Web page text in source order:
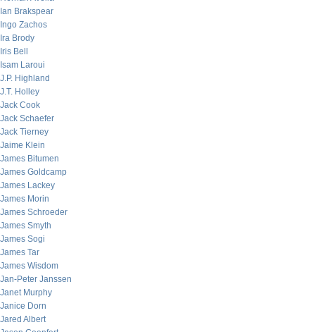
Ian Brakspear
Ingo Zachos
Ira Brody
Iris Bell
Isam Laroui
J.P. Highland
J.T. Holley
Jack Cook
Jack Schaefer
Jack Tierney
Jaime Klein
James Bitumen
James Goldcamp
James Lackey
James Morin
James Schroeder
James Smyth
James Sogi
James Tar
James Wisdom
Jan-Peter Janssen
Janet Murphy
Janice Dorn
Jared Albert